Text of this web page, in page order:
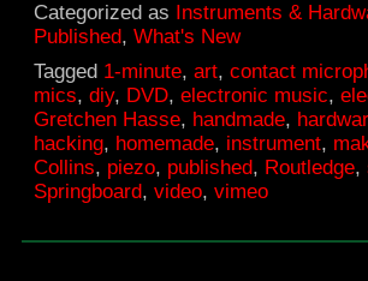
Hacking
DVD
Categorized as
Instruments &
Published,What's New
Tagged 1-minute,art,contact
mics,diy, DVD,electronic music,
Gretchen Hasse, handmade,
hacking, homemade, instrument,
Collins, piezo, published, Routledge,
Springboard,video,vimeo